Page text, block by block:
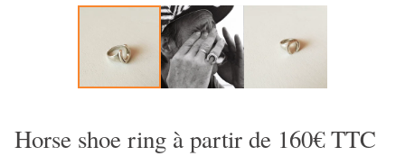
Horse shoe ring à partir de 160€ TTC